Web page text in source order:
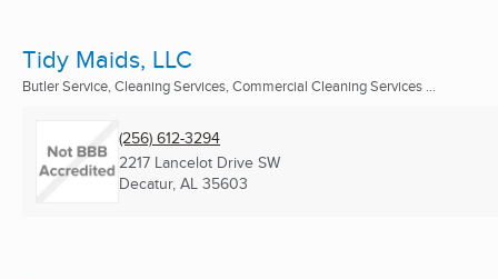
Tidy Maids, LLC
Butler Service, Cleaning Services, Commercial Cleaning Services ...
(256) 612-3294
2217 Lancelot Drive SW
Decatur, AL 35603